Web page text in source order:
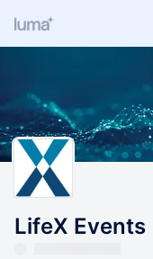
LifeX Events